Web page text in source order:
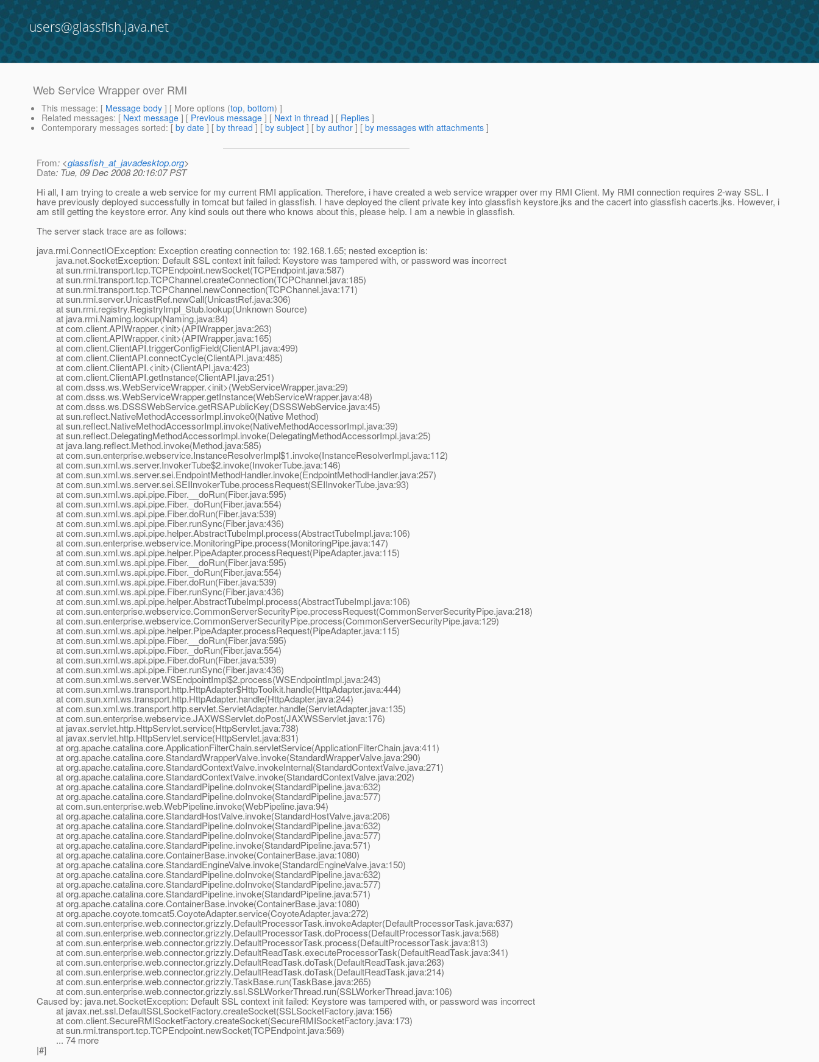
users@glassfish.java.net
Web Service Wrapper over RMI
This message: [ Message body ] [ More options (top, bottom) ]
Related messages: [ Next message ] [ Previous message ] [ Next in thread ] [ Replies ]
Contemporary messages sorted: [ by date ] [ by thread ] [ by subject ] [ by author ] [ by messages with attachments ]
From: <glassfish_at_javadesktop.org>
Date: Tue, 09 Dec 2008 20:16:07 PST
Hi all, I am trying to create a web service for my current RMI application. Therefore, i have created a web service wrapper over my RMI Client. My RMI connection requires 2-way SSL. I
have previously deployed successfully in tomcat but failed in glassfish. I have deployed the client private key into glassfish keystore.jks and the cacert into glassfish cacerts.jks. However, i
am still getting the keystore error. Any kind souls out there who knows about this, please help. I am a newbie in glassfish.
The server stack trace are as follows:
java.rmi.ConnectIOException: Exception creating connection to: 192.168.1.65; nested exception is:
java.net.SocketException: Default SSL context init failed: Keystore was tampered with, or password was incorrect
at sun.rmi.transport.tcp.TCPEndpoint.newSocket(TCPEndpoint.java:587)
at sun.rmi.transport.tcp.TCPChannel.createConnection(TCPChannel.java:185)
at sun.rmi.transport.tcp.TCPChannel.newConnection(TCPChannel.java:171)
at sun.rmi.server.UnicastRef.newCall(UnicastRef.java:306)
at sun.rmi.registry.RegistryImpl_Stub.lookup(Unknown Source)
at java.rmi.Naming.lookup(Naming.java:84)
at com.client.APIWrapper.<init>(APIWrapper.java:263)
at com.client.APIWrapper.<init>(APIWrapper.java:165)
at com.client.ClientAPI.triggerConfigField(ClientAPI.java:499)
at com.client.ClientAPI.connectCycle(ClientAPI.java:485)
at com.client.ClientAPI.<init>(ClientAPI.java:423)
at com.client.ClientAPI.getInstance(ClientAPI.java:251)
at com.dsss.ws.WebServiceWrapper.<init>(WebServiceWrapper.java:29)
at com.dsss.ws.WebServiceWrapper.getInstance(WebServiceWrapper.java:48)
at com.dsss.ws.DSSSWebService.getRSAPublicKey(DSSSWebService.java:45)
at sun.reflect.NativeMethodAccessorImpl.invoke0(Native Method)
at sun.reflect.NativeMethodAccessorImpl.invoke(NativeMethodAccessorImpl.java:39)
at sun.reflect.DelegatingMethodAccessorImpl.invoke(DelegatingMethodAccessorImpl.java:25)
at java.lang.reflect.Method.invoke(Method.java:585)
at com.sun.enterprise.webservice.InstanceResolverImpl$1.invoke(InstanceResolverImpl.java:112)
at com.sun.xml.ws.server.InvokerTube$2.invoke(InvokerTube.java:146)
at com.sun.xml.ws.server.sei.EndpointMethodHandler.invoke(EndpointMethodHandler.java:257)
at com.sun.xml.ws.server.sei.SEIInvokerTube.processRequest(SEIInvokerTube.java:93)
at com.sun.xml.ws.api.pipe.Fiber.__doRun(Fiber.java:595)
at com.sun.xml.ws.api.pipe.Fiber._doRun(Fiber.java:554)
at com.sun.xml.ws.api.pipe.Fiber.doRun(Fiber.java:539)
at com.sun.xml.ws.api.pipe.Fiber.runSync(Fiber.java:436)
at com.sun.xml.ws.api.pipe.helper.AbstractTubeImpl.process(AbstractTubeImpl.java:106)
at com.sun.enterprise.webservice.MonitoringPipe.process(MonitoringPipe.java:147)
at com.sun.xml.ws.api.pipe.helper.PipeAdapter.processRequest(PipeAdapter.java:115)
at com.sun.xml.ws.api.pipe.Fiber.__doRun(Fiber.java:595)
at com.sun.xml.ws.api.pipe.Fiber._doRun(Fiber.java:554)
at com.sun.xml.ws.api.pipe.Fiber.doRun(Fiber.java:539)
at com.sun.xml.ws.api.pipe.Fiber.runSync(Fiber.java:436)
at com.sun.xml.ws.api.pipe.helper.AbstractTubeImpl.process(AbstractTubeImpl.java:106)
at com.sun.enterprise.webservice.CommonServerSecurityPipe.processRequest(CommonServerSecurityPipe.java:218)
at com.sun.enterprise.webservice.CommonServerSecurityPipe.process(CommonServerSecurityPipe.java:129)
at com.sun.xml.ws.api.pipe.helper.PipeAdapter.processRequest(PipeAdapter.java:115)
at com.sun.xml.ws.api.pipe.Fiber.__doRun(Fiber.java:595)
at com.sun.xml.ws.api.pipe.Fiber._doRun(Fiber.java:554)
at com.sun.xml.ws.api.pipe.Fiber.doRun(Fiber.java:539)
at com.sun.xml.ws.api.pipe.Fiber.runSync(Fiber.java:436)
at com.sun.xml.ws.server.WSEndpointImpl$2.process(WSEndpointImpl.java:243)
at com.sun.xml.ws.transport.http.HttpAdapter$HttpToolkit.handle(HttpAdapter.java:444)
at com.sun.xml.ws.transport.http.HttpAdapter.handle(HttpAdapter.java:244)
at com.sun.xml.ws.transport.http.servlet.ServletAdapter.handle(ServletAdapter.java:135)
at com.sun.enterprise.webservice.JAXWSServlet.doPost(JAXWSServlet.java:176)
at javax.servlet.http.HttpServlet.service(HttpServlet.java:738)
at javax.servlet.http.HttpServlet.service(HttpServlet.java:831)
at org.apache.catalina.core.ApplicationFilterChain.servletService(ApplicationFilterChain.java:411)
at org.apache.catalina.core.StandardWrapperValve.invoke(StandardWrapperValve.java:290)
at org.apache.catalina.core.StandardContextValve.invokeInternal(StandardContextValve.java:271)
at org.apache.catalina.core.StandardContextValve.invoke(StandardContextValve.java:202)
at org.apache.catalina.core.StandardPipeline.doInvoke(StandardPipeline.java:632)
at org.apache.catalina.core.StandardPipeline.doInvoke(StandardPipeline.java:577)
at com.sun.enterprise.web.WebPipeline.invoke(WebPipeline.java:94)
at org.apache.catalina.core.StandardHostValve.invoke(StandardHostValve.java:206)
at org.apache.catalina.core.StandardPipeline.doInvoke(StandardPipeline.java:632)
at org.apache.catalina.core.StandardPipeline.doInvoke(StandardPipeline.java:577)
at org.apache.catalina.core.StandardPipeline.invoke(StandardPipeline.java:571)
at org.apache.catalina.core.ContainerBase.invoke(ContainerBase.java:1080)
at org.apache.catalina.core.StandardEngineValve.invoke(StandardEngineValve.java:150)
at org.apache.catalina.core.StandardPipeline.doInvoke(StandardPipeline.java:632)
at org.apache.catalina.core.StandardPipeline.doInvoke(StandardPipeline.java:577)
at org.apache.catalina.core.StandardPipeline.invoke(StandardPipeline.java:571)
at org.apache.catalina.core.ContainerBase.invoke(ContainerBase.java:1080)
at org.apache.coyote.tomcat5.CoyoteAdapter.service(CoyoteAdapter.java:272)
at com.sun.enterprise.web.connector.grizzly.DefaultProcessorTask.invokeAdapter(DefaultProcessorTask.java:637)
at com.sun.enterprise.web.connector.grizzly.DefaultProcessorTask.doProcess(DefaultProcessorTask.java:568)
at com.sun.enterprise.web.connector.grizzly.DefaultProcessorTask.process(DefaultProcessorTask.java:813)
at com.sun.enterprise.web.connector.grizzly.DefaultReadTask.executeProcessorTask(DefaultReadTask.java:341)
at com.sun.enterprise.web.connector.grizzly.DefaultReadTask.doTask(DefaultReadTask.java:263)
at com.sun.enterprise.web.connector.grizzly.DefaultReadTask.doTask(DefaultReadTask.java:214)
at com.sun.enterprise.web.connector.grizzly.TaskBase.run(TaskBase.java:265)
at com.sun.enterprise.web.connector.grizzly.ssl.SSLWorkerThread.run(SSLWorkerThread.java:106)
Caused by: java.net.SocketException: Default SSL context init failed: Keystore was tampered with, or password was incorrect
at javax.net.ssl.DefaultSSLSocketFactory.createSocket(SSLSocketFactory.java:156)
at com.client.SecureRMISocketFactory.createSocket(SecureRMISocketFactory.java:173)
at sun.rmi.transport.tcp.TCPEndpoint.newSocket(TCPEndpoint.java:569)
... 74 more
|#]